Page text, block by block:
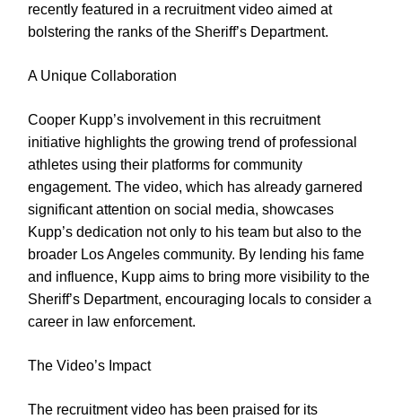
recently featured in a recruitment video aimed at
bolstering the ranks of the Sheriff’s Department.
A Unique Collaboration
Cooper Kupp’s involvement in this recruitment
initiative highlights the growing trend of professional
athletes using their platforms for community
engagement. The video, which has already garnered
significant attention on social media, showcases
Kupp’s dedication not only to his team but also to the
broader Los Angeles community. By lending his fame
and influence, Kupp aims to bring more visibility to the
Sheriff’s Department, encouraging locals to consider a
career in law enforcement.
The Video’s Impact
The recruitment video has been praised for its